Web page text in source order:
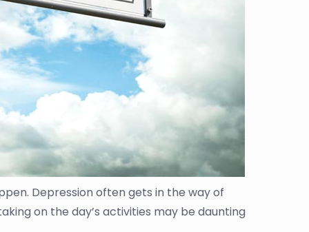
Depression often gets in the way of
on the day’s activities may be daunting